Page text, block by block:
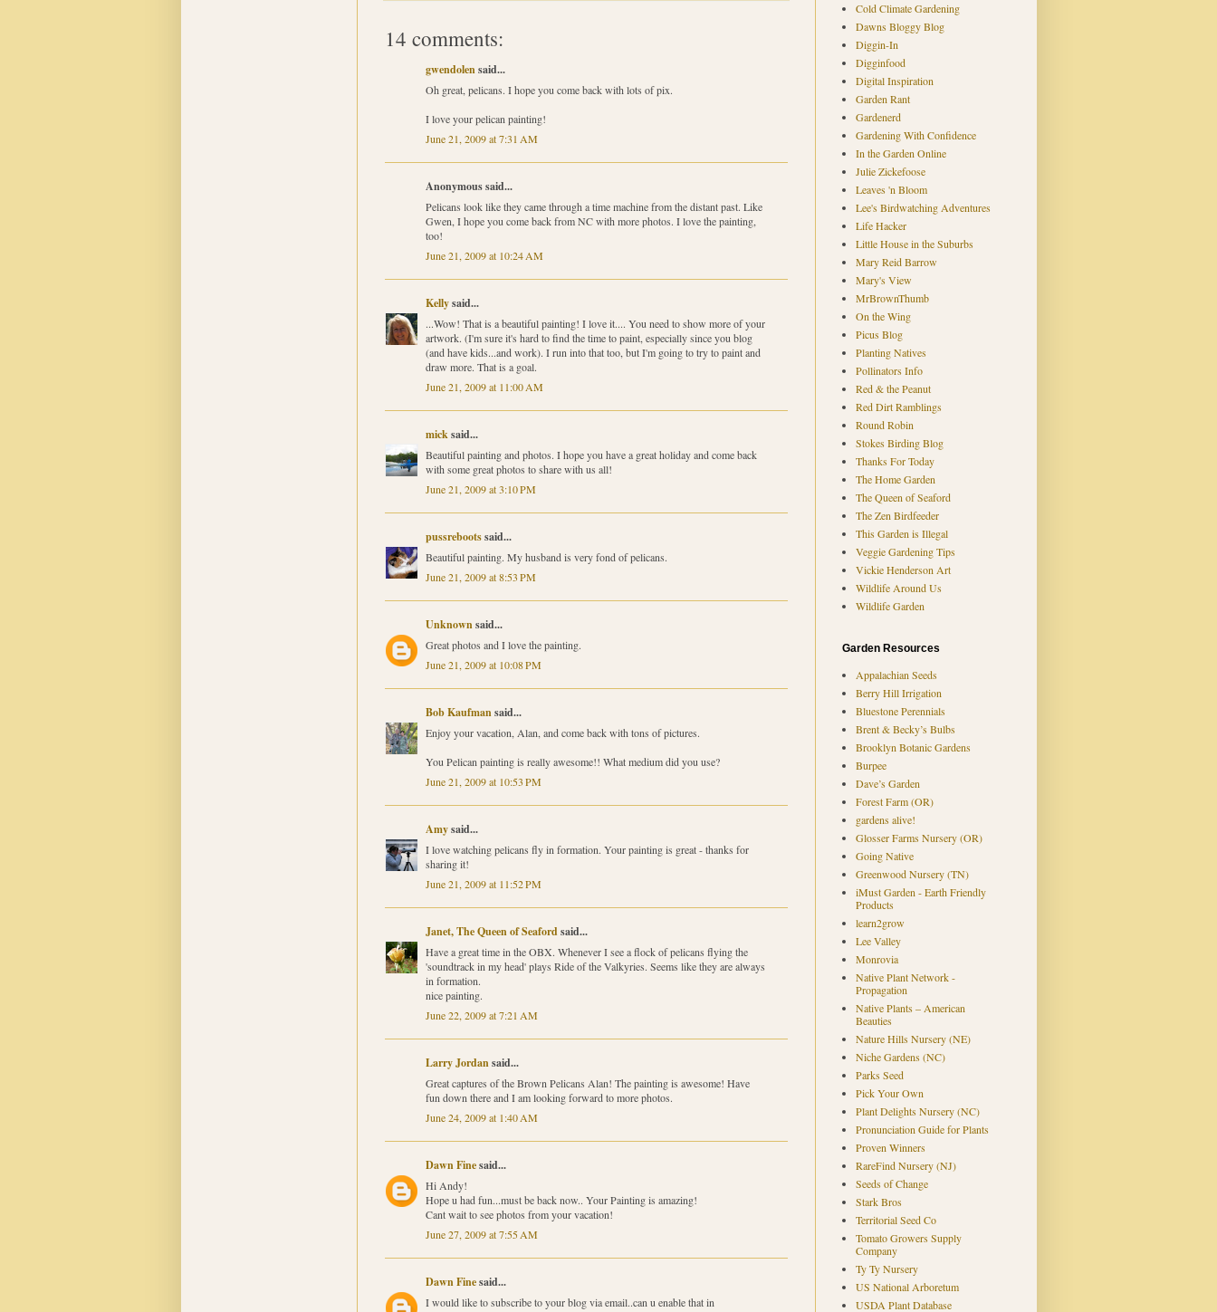
14 comments:
gwendolensaid...
Oh great, pelicans. I hope you come back with lots of pix.
I love your pelican painting!
June 21, 2009 at 7:31 AM
Anonymous said...
Pelicans look like they came through a time machine from the distant past. Like
Gwen, I hope you come back from NC with more photos. I love the painting,
too!
June 21, 2009 at 10:24 AM
Kellysaid...
...Wow! That is a beautiful painting! I love it.... You need to show more of your
artwork. (I'm sure it's hard to find the time to paint, especially since you blog
(and have kids...and work). I run into that too, but I'm going to try to paint and
draw more. That is a goal.
June 21, 2009 at 11:00 AM
micksaid...
Beautiful painting and photos. I hope you have a great holiday and come back
with some great photos to share with us all!
June 21, 2009 at 3:10 PM
pussrebootssaid...
Beautiful painting. My husband is very fond of pelicans.
June 21, 2009 at 8:53 PM
Unknownsaid...
Great photos and I love the painting.
June 21, 2009 at 10:08 PM
Bob Kaufmansaid...
Enjoy your vacation, Alan, and come back with tons of pictures.
You Pelican painting is really awesome!! What medium did you use?
June 21, 2009 at 10:53 PM
Amysaid...
I love watching pelicans fly in formation. Your painting is great - thanks for
sharing it!
June 21, 2009 at 11:52 PM
Janet, The Queen of Seafordsaid...
Have a great time in the OBX. Whenever I see a flock of pelicans flying the
'soundtrack in my head' plays Ride of the Valkyries. Seems like they are always
in formation.
nice painting.
June 22, 2009 at 7:21 AM
Larry Jordansaid...
Great captures of the Brown Pelicans Alan! The painting is awesome! Have
fun down there and I am looking forward to more photos.
June 24, 2009 at 1:40 AM
Dawn Finesaid...
Hi Andy!
Hope u had fun...must be back now.. Your Painting is amazing!
Cant wait to see photos from your vacation!
June 27, 2009 at 7:55 AM
Dawn Finesaid...
I would like to subscribe to your blog via email..can u enable that in
Cold Climate Gardening
Dawns Bloggy Blog
Diggin-In
Digginfood
Digital Inspiration
Garden Rant
Gardenerd
Gardening With Confidence
In the Garden Online
Julie Zickefoose
Leaves 'n Bloom
Lee's Birdwatching Adventures
Life Hacker
Little House in the Suburbs
Mary Reid Barrow
Mary's View
MrBrownThumb
On the Wing
Picus Blog
Planting Natives
Pollinators Info
Red & the Peanut
Red Dirt Ramblings
Round Robin
Stokes Birding Blog
Thanks For Today
The Home Garden
The Queen of Seaford
The Zen Birdfeeder
This Garden is Illegal
Veggie Gardening Tips
Vickie Henderson Art
Wildlife Around Us
Wildlife Garden
Garden Resources
Appalachian Seeds
Berry Hill Irrigation
Bluestone Perennials
Brent & Becky’s Bulbs
Brooklyn Botanic Gardens
Burpee
Dave’s Garden
Forest Farm (OR)
gardens alive!
Glosser Farms Nursery (OR)
Going Native
Greenwood Nursery (TN)
iMust Garden - Earth Friendly
Products
learn2grow
Lee Valley
Monrovia
Native Plant Network -
Propagation
Native Plants – American
Beauties
Nature Hills Nursery (NE)
Niche Gardens (NC)
Parks Seed
Pick Your Own
Plant Delights Nursery (NC)
Pronunciation Guide for Plants
Proven Winners
RareFind Nursery (NJ)
Seeds of Change
Stark Bros
Territorial Seed Co
Tomato Growers Supply
Company
Ty Ty Nursery
US National Arboretum
USDA Plant Database